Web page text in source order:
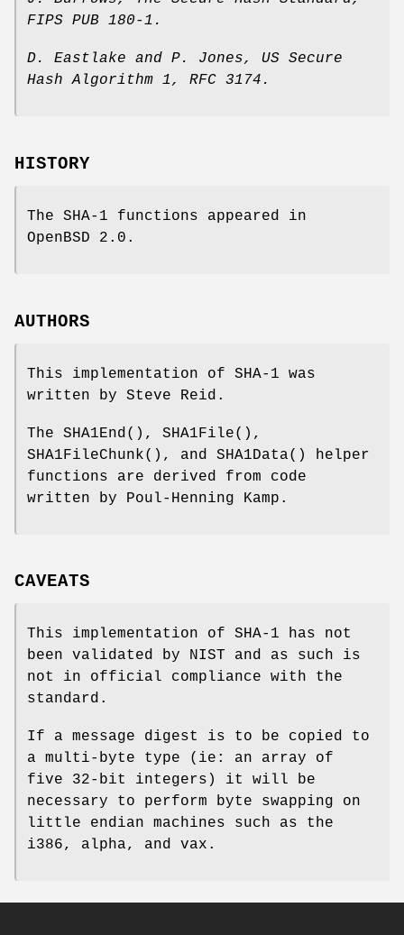
FIPS PUB 180-1 .
D. Eastlake and P. Jones, US Secure
Hash Algorithm 1, RFC 3174 .
HISTORY
The SHA-1 functions appeared in
OpenBSD 2.0 .
AUTHORS
This implementation of SHA-1 was
written by Steve Reid.
The SHA1End (), SHA1File(),
SHA1FileChunk(), and SHA1Data() helper
functions are derived from code
written by Poul-Henning Kamp.
CAVEATS
This implementation of SHA-1 has not
been validated by NIST and as such is
not in official compliance with the
standard.
If a message digest is to be copied to
a multi-byte type (ie: an array of
five 32-bit integers) it will be
necessary to perform byte swapping on
little endian machines such as the
i386, alpha, and vax.